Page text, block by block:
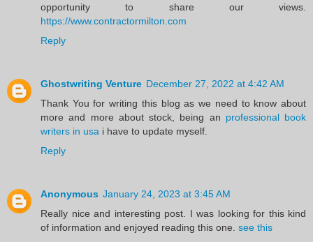
opportunity to share our views.
https://www.contractormilton.com
Reply
Ghostwriting Venture December 27, 2022 at 4:42 AM
Thank You for writing this blog as we need to know about
more and more about stock, being an professional book
writers in usa i have to update myself.
Reply
Anonymous January 24, 2023 at 3:45 AM
Really nice and interesting post. I was looking for this kind
of information and enjoyed reading this one. see this